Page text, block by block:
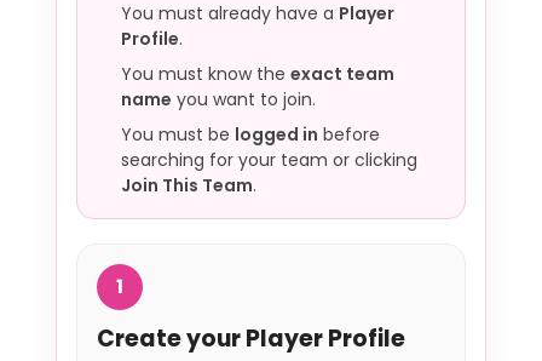
You must already have a Player
Profile.
You must know the exact team
name you want to join.
You must be logged in before
searching for your team or clicking
Join This Team.
1
Create your Player Profile